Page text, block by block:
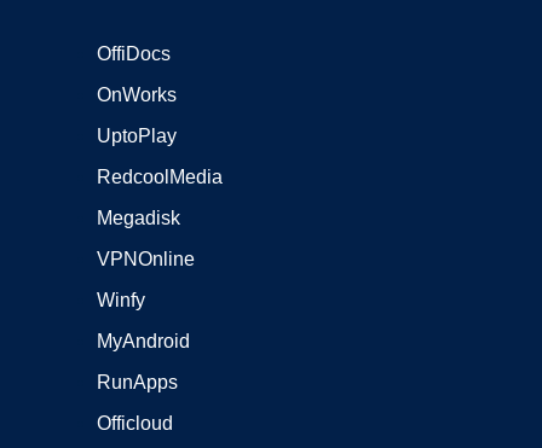
OffiDocs
OnWorks
UptoPlay
RedcoolMedia
Megadisk
VPNOnline
Winfy
MyAndroid
RunApps
Officloud